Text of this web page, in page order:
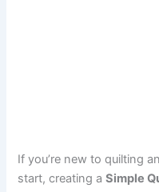
If you’re new to quilting
start, creating aSimple